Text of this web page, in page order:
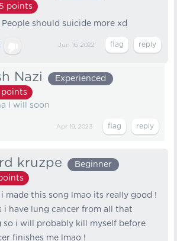
points
People should suicide more xd
Jun 16, 2022
Nazi
Experienced
points
I will soon
Apr 19, 2023
kruzpe
Beginner
i made this song lmao its really good !
i have lung cancer from all that
so i will probably kill myself before
finishes me lmao !